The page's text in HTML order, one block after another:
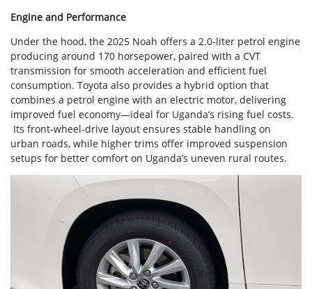
Engine and Performance
Under the hood, the 2025 Noah offers a 2.0-liter petrol engine
producing around 170 horsepower, paired with a CVT
transmission for smooth acceleration and efficient fuel
consumption. Toyota also provides a hybrid option that
combines a petrol engine with an electric motor, delivering
improved fuel economy—ideal for Uganda’s rising fuel costs.
Its front-wheel-drive layout ensures stable handling on
urban roads, while higher trims offer improved suspension
setups for better comfort on Uganda’s uneven rural routes.